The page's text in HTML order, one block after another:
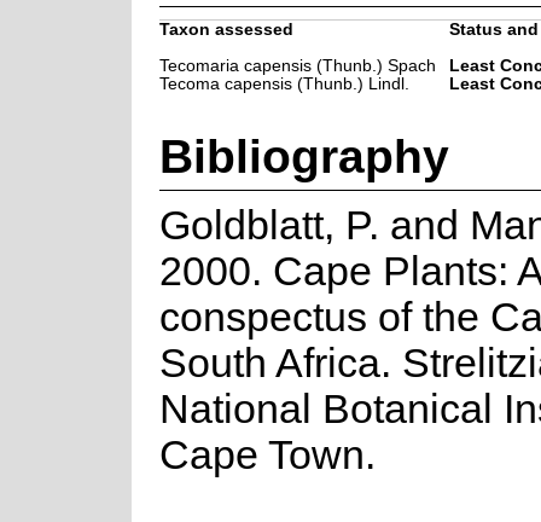
Taxon assessed
Status
Tecomaria capensis (Thunb.) Spach
Least
Tecoma capensis (Thunb.) Lindl.
Least
Bibliography
Goldblatt, P. and
2000. Cape Plants: A
conspectus of the
South Africa.
National Botanical
Cape Town.